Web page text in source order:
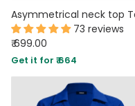
73 reviews
₹ 699.00
Get it for ₹ 664